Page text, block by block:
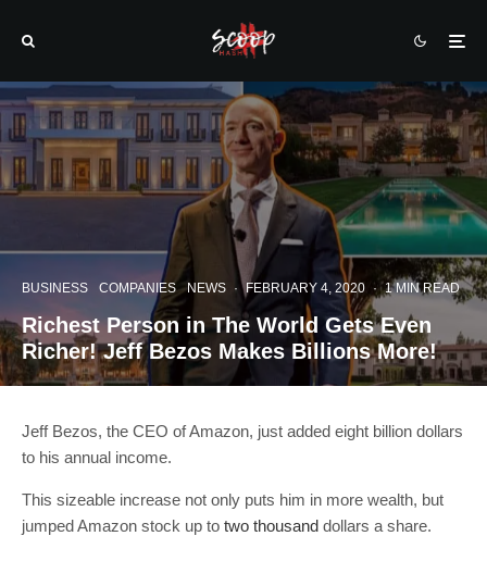
BUSINESS COMPANIES NEWS · FEBRUARY 4, 2020 · 1 MIN READ
Richest Person in The World Gets Even
Richer! Jeff Bezos Makes Billions More!
Jeff Bezos, the CEO of Amazon, just added eight billion dollars
to his annual income.
This sizeable increase not only puts him in more wealth, but
jumped Amazon stock up to two thousand dollars a share.